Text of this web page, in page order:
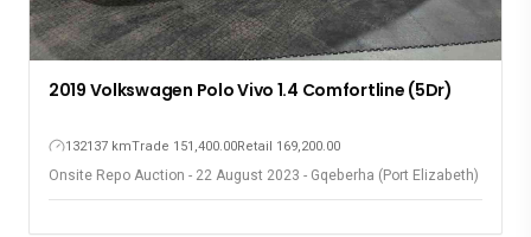
2019 Volkswagen Polo Vivo 1.4 Comfortline (5Dr)
132137 kmTrade 151,400.00Retail 169,200.00
Onsite Repo Auction - 22 August 2023 - Gqeberha (Port Elizabeth)